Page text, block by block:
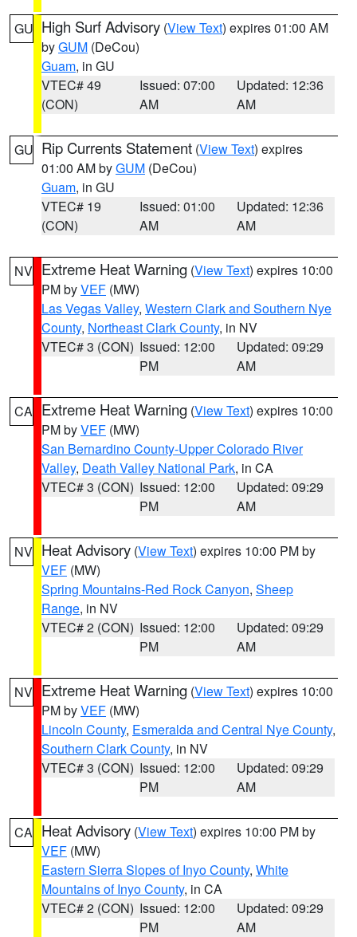
GU High Surf Advisory (View Text) expires 01:00 AM
byGUM (DeCou)
Guam, in GU
VTEC# 49
(CON)
Issued: 07:00
AM
Updated: 12:36
AM
GU Rip Currents Statement (View Text) expires
01:00 AM byGUM (DeCou)
Guam, in GU
VTEC# 19
(CON)
Issued: 01:00
AM
Updated: 12:36
AM
NV Extreme Heat Warning (View Text) expires 10:00
PM byVEF (MW)
Las Vegas Valley, Western Clark and Southern Nye
County, Northeast Clark County, in NV
VTEC# 3 (CON) Issued: 12:00
PM
Updated: 09:29
AM
CA Extreme Heat Warning (View Text) expires 10:00
PM byVEF (MW)
San Bernardino County-Upper Colorado River
Valley, Death Valley National Park, in CA
VTEC# 3 (CON) Issued: 12:00
PM
Updated: 09:29
AM
NV Heat Advisory (View Text) expires 10:00 PM by
VEF (MW)
Spring Mountains-Red Rock Canyon, Sheep
Range, in NV
VTEC# 2 (CON) Issued: 12:00
PM
Updated: 09:29
AM
NV Extreme Heat Warning (View Text) expires 10:00
PM byVEF (MW)
Lincoln County, Esmeralda and Central Nye County,
Southern Clark County, in NV
VTEC# 3 (CON) Issued: 12:00
PM
Updated: 09:29
AM
CA Heat Advisory (View Text) expires 10:00 PM by
VEF (MW)
Eastern Sierra Slopes of Inyo County, White
Mountains of Inyo County, in CA
VTEC# 2 (CON) Issued: 12:00
PM
Updated: 09:29
AM